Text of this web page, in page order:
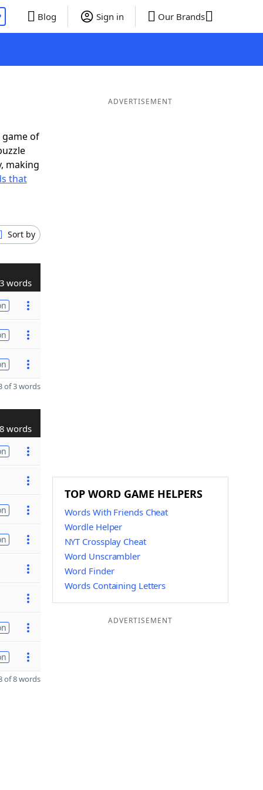
Blog Sign in Our Brands
of
making
that
Sort by
3 words
of 3 words
8 words
of 8 words
ADVERTISEMENT
TOP WORD GAME HELPERS
Words With Friends Cheat
Wordle Helper
NYT Crossplay Cheat
Word Unscrambler
Word Finder
Words Containing Letters
ADVERTISEMENT